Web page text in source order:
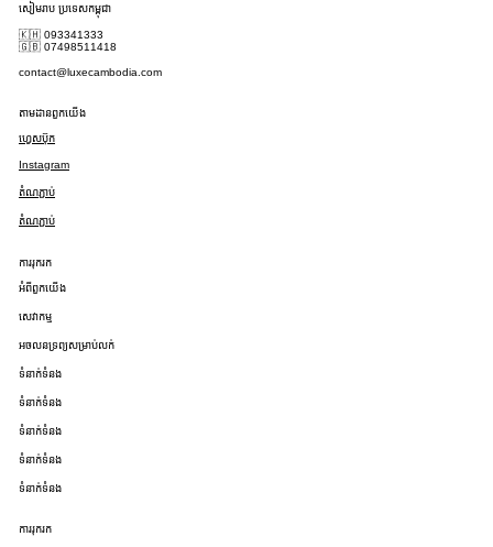
សៀមរាប ប្រទេសកម្ពុជា
🇰🇭 093341333
🇬🇧 07498511418
contact@luxecambodia.com
តាមដានពួកយើង
ហ្វេសប៊ុក
Instagram
តំណភ្ជាប់
តំណភ្ជាប់
ការរុករក
អំពីពួកយើង
សេវាកម្ម
អចលនទ្រព្យសម្រាប់លក់
ទំនាក់ទំនង
ទំនាក់ទំនង
ទំនាក់ទំនង
ទំនាក់ទំនង
ទំនាក់ទំនង
ការរុករក